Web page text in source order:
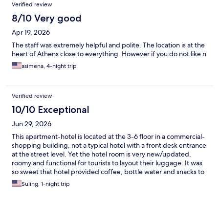
Verified review
8/10 Very good
Apr 19, 2026
The staff was extremely helpful and polite. The location is at the
heart of Athens close to everything. However if you do not like n
asimena, 4-night trip
Verified review
10/10 Exceptional
Jun 29, 2026
This apartment-hotel is located at the 3-6 floor in a commercial-
shopping building, not a typical hotel with a front desk entrance
at the street level. Yet the hotel room is very new/updated,
roomy and functional for tourists to layout their luggage. It was
so sweet that hotel provided coffee, bottle water and snacks to
welcome guests in the room. I called to ask if we can drop off
luggage earlier and the friendly staff replied timely and
Suling, 1-night trip